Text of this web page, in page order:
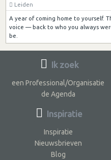
Leiden
A year of coming home to yourself.
voice — back to who you always
be.
Ik zoek
een Professional/Organisatie
de Agenda
Inspiratie
Inspiratie
Nieuwsbrieven
Blog